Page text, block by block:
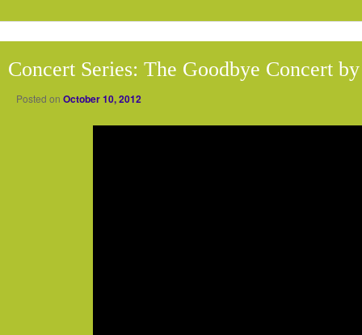
Concert Series: The Goodbye Concert
Posted on October 10, 2012